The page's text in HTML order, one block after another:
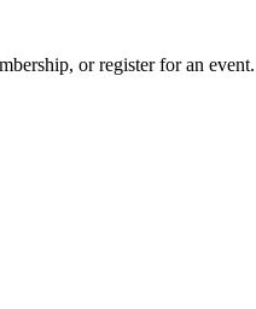
or register for an event.